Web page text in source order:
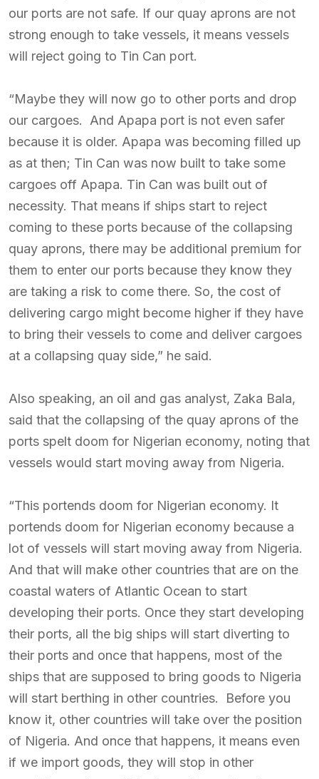
our ports are not safe. If our quay aprons are not
strong enough to take vessels, it means vessels
will reject going to Tin Can port.
“Maybe they will now go to other ports and drop
our cargoes. And Apapa port is not even safer
because it is older. Apapa was becoming filled up
as at then; Tin Can was now built to take some
cargoes off Apapa. Tin Can was built out of
necessity. That means if ships start to reject
coming to these ports because of the collapsing
quay aprons, there may be additional premium for
them to enter our ports because they know they
are taking a risk to come there. So, the cost of
delivering cargo might become higher if they have
to bring their vessels to come and deliver cargoes
at a collapsing quay side,” he said.
Also speaking, an oil and gas analyst, Zaka Bala,
said that the collapsing of the quay aprons of the
ports spelt doom for Nigerian economy, noting that
vessels would start moving away from Nigeria.
“This portends doom for Nigerian economy. It
portends doom for Nigerian economy because a
lot of vessels will start moving away from Nigeria.
And that will make other countries that are on the
coastal waters of Atlantic Ocean to start
developing their ports. Once they start developing
their ports, all the big ships will start diverting to
their ports and once that happens, most of the
ships that are supposed to bring goods to Nigeria
will start berthing in other countries. Before you
know it, other countries will take over the position
of Nigeria. And once that happens, it means even
if we import goods, they will stop in other